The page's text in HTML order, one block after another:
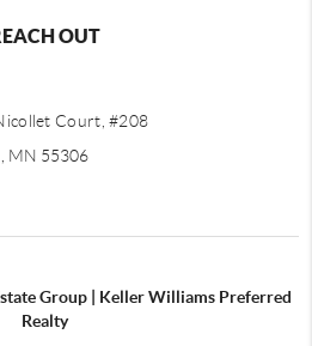
OUT
Court, #208
, MN 55306
Group | Keller Williams Preferred
Realty